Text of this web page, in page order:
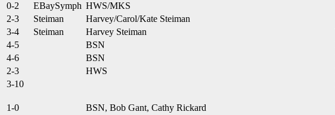
0-2 EBaySymph HWS/MKS
2-3 Steiman
Harvey/Carol/Kate Steiman
3-4 Steiman Harvey Steiman
4-5 BSN
4-6 BSN
2-3 HWS
3-10
1-0 BSN, Bob Gant, Cathy Rickard